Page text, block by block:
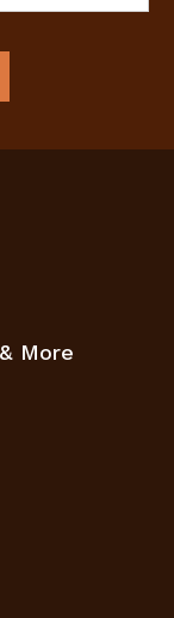
More